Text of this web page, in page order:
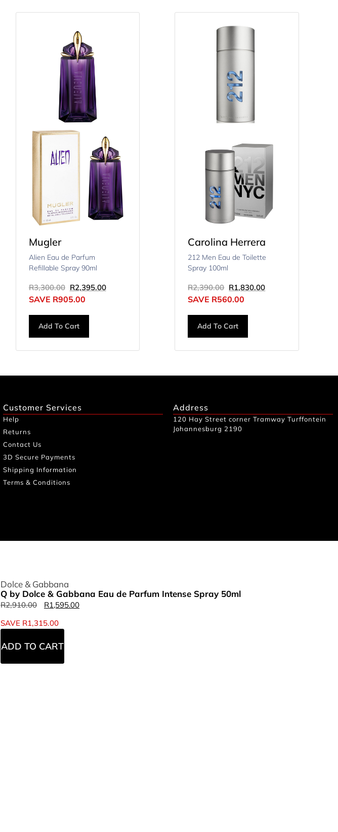
Mugler
Alien Eau de Parfum
Refillable Spray 90ml
R3,300.00 R2,395.00
SAVE R905.00
Add To Cart
Carolina Herrera
212 Men Eau de Toilette
Spray 100ml
R2,390.00 R1,830.00
SAVE R560.00
Add To Cart
Customer Services
Help
Returns
Contact Us
3D Secure Payments
Shipping Information
Terms & Conditions
Address
120 Hay Street corner Tramway Turffontein
Johannesburg 2190
Dolce & Gabbana
Q by Dolce & Gabbana Eau de Parfum Intense Spray 50ml
R2,910.00 R1,595.00
SAVE R1,315.00
ADD TO CART